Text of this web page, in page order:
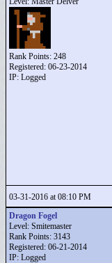
Rank Points: 248
Registered: 06-23-2014
IP: Logged
03-31-2016 at 08:10 PM
Dragon Fogel
Level: Smitemaster
Rank Points: 3143
Registered: 06-21-2014
IP: Logged